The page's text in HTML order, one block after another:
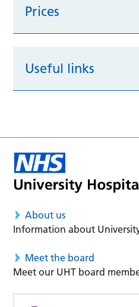
Prices
Useful links
About us
Information about
Meet the board
Meet our UHT board